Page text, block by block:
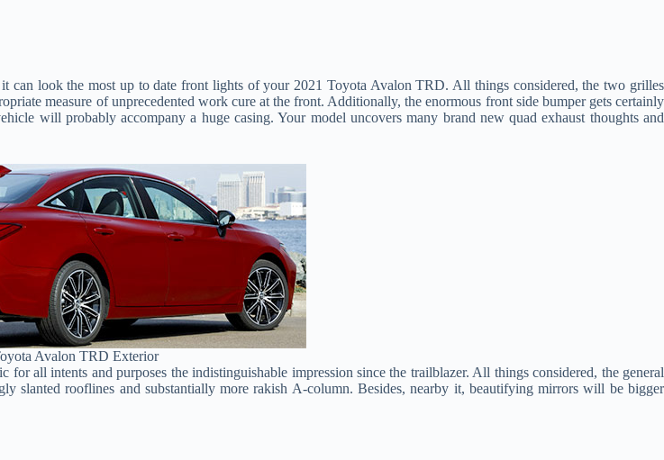
can look the most up to date front lights of your 2021 Toyota Avalon TRD. All things considered, the two grilles
measure of unprecedented work cure at the front. Additionally, the enormous front side bumper gets certainly
will probably accompany a huge casing. Your model uncovers many brand new quad exhaust thoughts and
Avalon TRD Exterior
for all intents and purposes the indistinguishable impression since the trailblazer. All things considered, the general
slanted rooflines and substantially more rakish A-column. Besides, nearby it, beautifying mirrors will be bigger